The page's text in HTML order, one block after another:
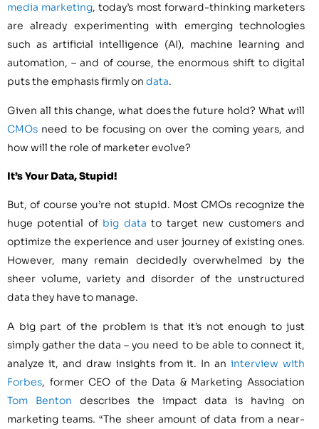
media marketing, today’s most forward-thinking marketers
are already experimenting with emerging technologies
such as artificial intelligence (AI), machine learning and
automation, – and of course, the enormous shift to digital
puts the emphasis firmly on data.
Given all this change, what does the future hold? What will
CMOs need to be focusing on over the coming years, and
how will the role of marketer evolve?
It’s Your Data, Stupid!
But, of course you’re not stupid. Most CMOs recognize the
huge potential of big data to target new customers and
optimize the experience and user journey of existing ones.
However, many remain decidedly overwhelmed by the
sheer volume, variety and disorder of the unstructured
data they have to manage.
A big part of the problem is that it’s not enough to just
simply gather the data – you need to be able to connect it,
analyze it, and draw insights from it. In aninterview with
Forbes, former CEO of the Data & Marketing Association
Tom Benton describes the impact data is having on
marketing teams. “The sheer amount of data from a near-